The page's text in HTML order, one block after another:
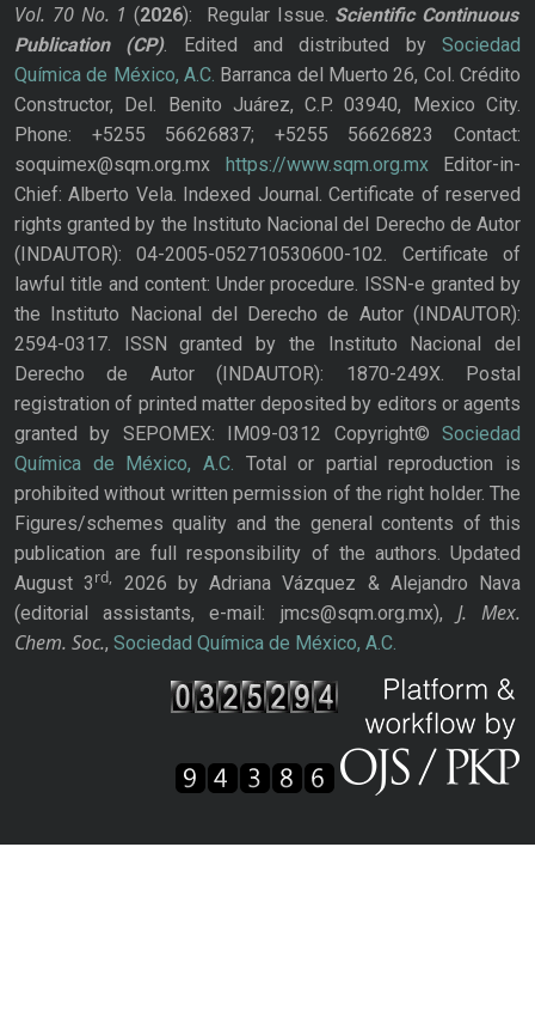
Vol. 70 No. 1 (2026): Regular Issue. Scientific Continuous
Publication
(CP). Edited and distributed bySociedad
Química de México, A.C. Barranca del Muerto 26, Col. Crédito
Constructor, Del. Benito Juárez, C.P. 03940, Mexico City.
Phone: +5255 56626837; +5255 56626823 Contact:
soquimex@sqm.org.mx
https://www.sqm.org.mxEditor-in-
Chief: Alberto Vela. Indexed Journal. Certificate of reserved
rights granted by the Instituto Nacional del Derecho de Autor
(INDAUTOR): 04-2005-052710530600-102. Certificate of
lawful title and content: Under procedure. ISSN-e granted by
the Instituto Nacional del Derecho de Autor (INDAUTOR):
2594-0317. ISSN granted by the Instituto Nacional del
Derecho de Autor (INDAUTOR): 1870-249X. Postal
registration of printed matter deposited by editors or agents
granted by SEPOMEX: IM09-0312 Copyright© Sociedad
Química de México, A.C. Total or partial reproduction is
prohibited without written permission of the right holder. The
Figures/schemes quality and the general contents of this
publication are full responsibility of the authors. Updated
August 3rd,
2026 by Adriana Vázquez & Alejandro Nava
(editorial assistants, e-mail: jmcs@sqm.org.mx), J. Mex.
Chem. Soc., Sociedad Química de México, A.C.